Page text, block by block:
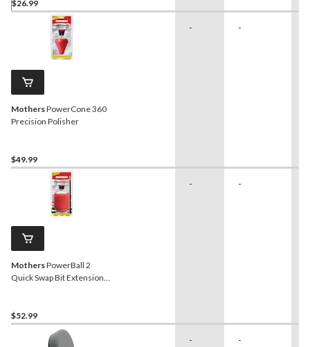
$26.99
MothersPowerCone 360
Precision Polisher
$49.99
- -
MothersPowerBall 2
Quick Swap Bit Extension
$52.99
- -
- -